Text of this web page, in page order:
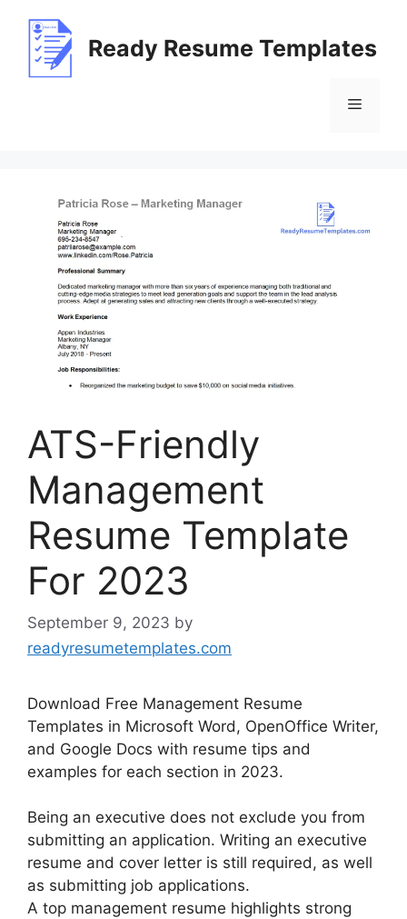
content
Ready Resume Templates
Menu
ATS-Friendly
Management
Resume Template
For 2023
September 9, 2023 by
readyresumetemplates.com
Download Free Management Resume
Templates in Microsoft Word, OpenOffice Writer,
and Google Docs with resume tips and
examples for each section in 2023.
Being an executive does not exclude you from
submitting an application. Writing an executive
resume and cover letter is still required, as well
as submitting job applications.
A top management resume highlights strong